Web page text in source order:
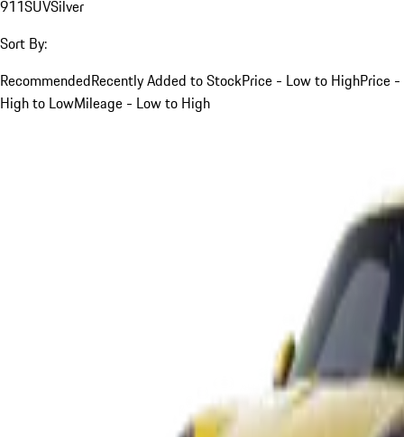
911SUVSilver
Sort By:
RecommendedRecently Added to StockPrice - Low to HighPrice -
High to LowMileage - Low to High